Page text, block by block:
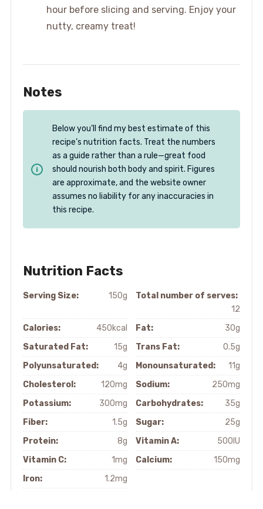
hour before slicing and serving. Enjoy your
nutty, creamy treat!
Notes
Below you’ll find my best estimate of this
recipe’s nutrition facts. Treat the numbers
as a guide rather than a rule—great food
should nourish both body and spirit. Figures
are approximate, and the website owner
assumes no liability for any inaccuracies in
this recipe.
Nutrition Facts
Serving Size: 150g
Total number of serves:
12
Calories:
450kcal Fat:
30g
Saturated Fat:
15g Trans Fat:
0.5g
Polyunsaturated:
4g Monounsaturated:
11g
Cholesterol:
120mg Sodium:
250mg
Potassium:
300mg Carbohydrates:
35g
Fiber:
1.5g Sugar:
25g
Protein:
8g Vitamin A:
500IU
Vitamin C:
1mg Calcium:
150mg
Iron:
1.2mg